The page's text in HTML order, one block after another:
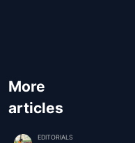
More
articles
EDITORIALS